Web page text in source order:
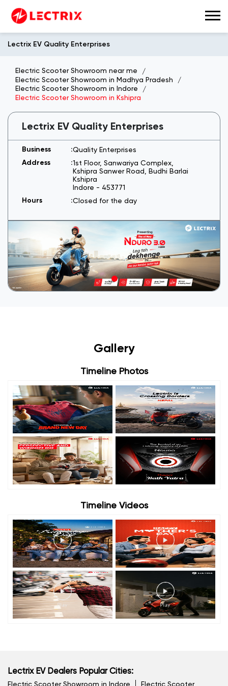
Lectrix EV Quality Enterprises
Electric Scooter Showroom near me
Electric Scooter Showroom in Madhya Pradesh
Electric Scooter Showroom in Indore
Electric Scooter Showroom in Kshipra
Lectrix EV Quality Enterprises
Quality Enterprises
1st Floor, Sanwariya Complex,
Kshipra Sanwer Road, Budhi Barlai
Kshipra
Indore - 453771
Closed for the day
Gallery
Timeline Photos
Timeline Videos
Lectrix EV Dealers Popular Cities:
Electric Scooter Showroom in Indore Electric Scooter